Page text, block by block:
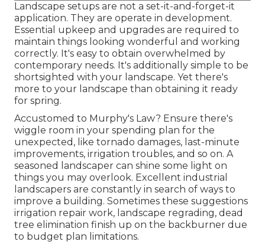
Landscape setups are not a set-it-and-forget-it
application. They are operate in development.
Essential upkeep and upgrades are required to
maintain things looking wonderful and working
correctly. It's easy to obtain overwhelmed by
contemporary needs. It's additionally simple to be
shortsighted with your landscape. Yet there's
more to your landscape than obtaining it ready
for spring.
Accustomed to Murphy's Law? Ensure there's
wiggle room in your spending plan for the
unexpected, like tornado damages, last-minute
improvements, irrigation troubles, and so on. A
seasoned landscaper can shine some light on
things you may overlook. Excellent industrial
landscapers are constantly in search of ways to
improve a building. Sometimes these suggestions
irrigation repair work, landscape regrading, dead
tree elimination finish up on the backburner due
to budget plan limitations.